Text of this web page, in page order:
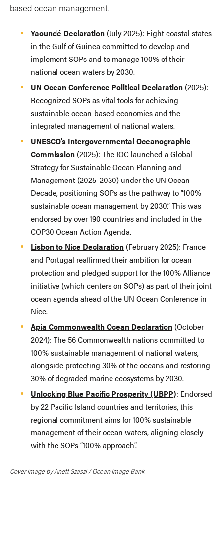
based ocean management.
Yaoundé Declaration (July 2025): Eight coastal states
in the Gulf of Guinea committed to develop and
implement SOPs and to manage 100% of their
national ocean waters by 2030.
UN Ocean Conference Political Declaration (2025):
Recognized SOPs as vital tools for achieving
sustainable ocean-based economies and the
integrated management of national waters.
UNESCO’s Intergovernmental Oceanographic
Commission (2025): The IOC launched a Global
Strategy for Sustainable Ocean Planning and
Management (2025–2030) under the UN Ocean
Decade, positioning SOPs as the pathway to “100%
sustainable ocean management by 2030.” This was
endorsed by over 190 countries and included in the
COP30 Ocean Action Agenda.
Lisbon to Nice Declaration (February 2025): France
and Portugal reaffirmed their ambition for ocean
protection and pledged support for the 100% Alliance
initiative (which centers on SOPs) as part of their joint
ocean agenda ahead of the UN Ocean Conference in
Nice.
Apia Commonwealth Ocean Declaration (October
2024): The 56 Commonwealth nations committed to
100% sustainable management of national waters,
alongside protecting 30% of the oceans and restoring
30% of degraded marine ecosystems by 2030.
Unlocking Blue Pacific Prosperity (UBPP): Endorsed
by 22 Pacific Island countries and territories, this
regional commitment aims for 100% sustainable
management of their ocean waters, aligning closely
with the SOPs “100% approach”.
Cover image by Anett Szaszi / Ocean Image Bank